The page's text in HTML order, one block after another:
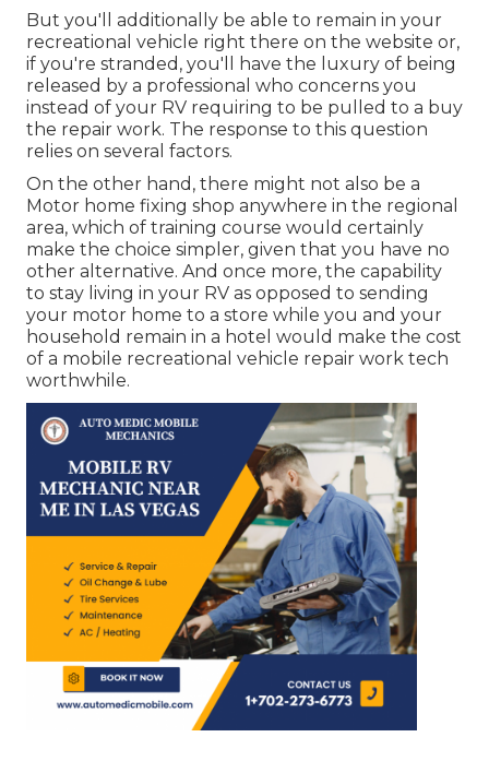
But you'll additionally be able to remain in your
recreational vehicle right there on the website or,
if you're stranded, you'll have the luxury of being
released by a professional who concerns you
instead of your RV requiring to be pulled to a buy
the repair work. The response to this question
relies on several factors.
On the other hand, there might not also be a
Motor home fixing shop anywhere in the regional
area, which of training course would certainly
make the choice simpler, given that you have no
other alternative. And once more, the capability
to stay living in your RV as opposed to sending
your motor home to a store while you and your
household remain in a hotel would make the cost
of a mobile recreational vehicle repair work tech
worthwhile.